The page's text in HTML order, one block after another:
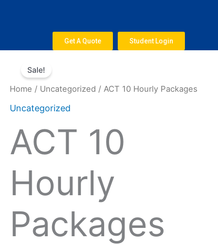
Get A Quote Student Login
Sale!
Home / Uncategorized / ACT 10 Hourly Packages
Uncategorized
ACT 10
Hourly
Packages
price
was: is:
$660.
Hourly
quantity